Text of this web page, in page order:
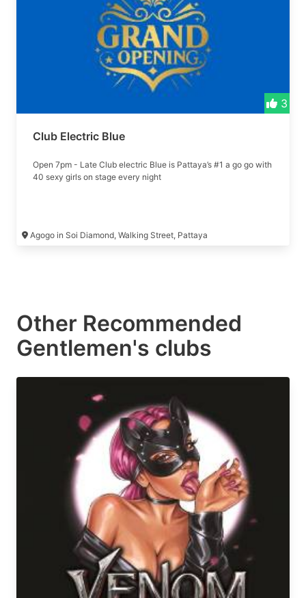
3
Club Electric Blue
Open 7pm - Late Club electric Blue is Pattaya’s #1 a go go with
40 sexy girls on stage every night
Agogo in Soi Diamond, Walking Street, Pattaya
Other Recommended
Gentlemen's clubs